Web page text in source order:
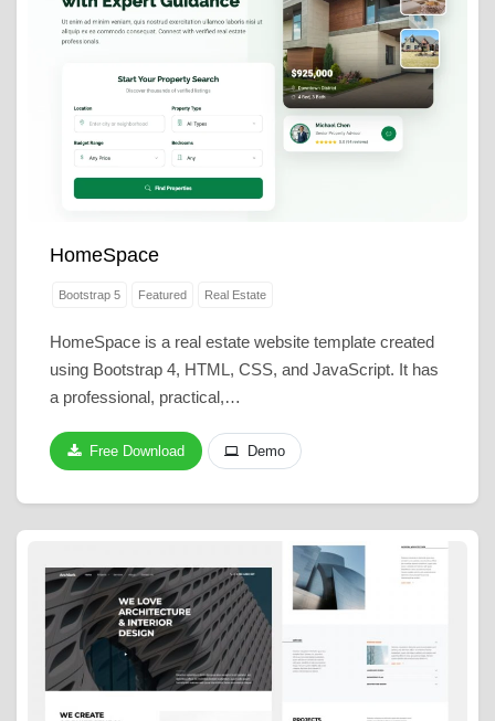
HomeSpace
Bootstrap 5 Featured Real Estate
HomeSpace is a real estate website template created
using Bootstrap 4, HTML, CSS, and JavaScript. It has
a professional, practical,…
Free Download Demo